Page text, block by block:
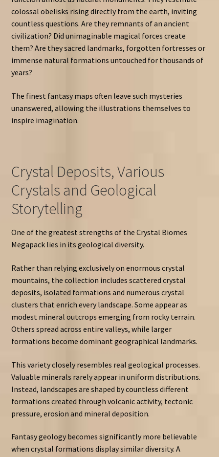
colossal obelisks rising directly from the earth, inviting
countless questions. Are they remnants of an ancient
civilization? Did unimaginable magical forces create
them? Are they sacred landmarks, forgotten fortresses or
immense natural formations untouched for thousands of
years?
The finest fantasy maps often leave such mysteries
unanswered, allowing the illustrations themselves to
inspire imagination.
Crystal Deposits, Various
Crystals and Geological
Storytelling
One of the greatest strengths of the Crystal Biomes
Megapack lies in its geological diversity.
Rather than relying exclusively on enormous crystal
mountains, the collection includes scattered crystal
deposits, isolated formations and numerous crystal
clusters that enrich every landscape. Some appear as
modest mineral outcrops emerging from rocky terrain.
Others spread across entire valleys, while larger
formations become dominant geographical landmarks.
This variety closely resembles real geological processes.
Valuable minerals rarely appear in uniform distributions.
Instead, landscapes are shaped by countless different
formations created through volcanic activity, tectonic
pressure, erosion and mineral deposition.
Fantasy geology becomes significantly more believable
when crystal formations display similar diversity. A